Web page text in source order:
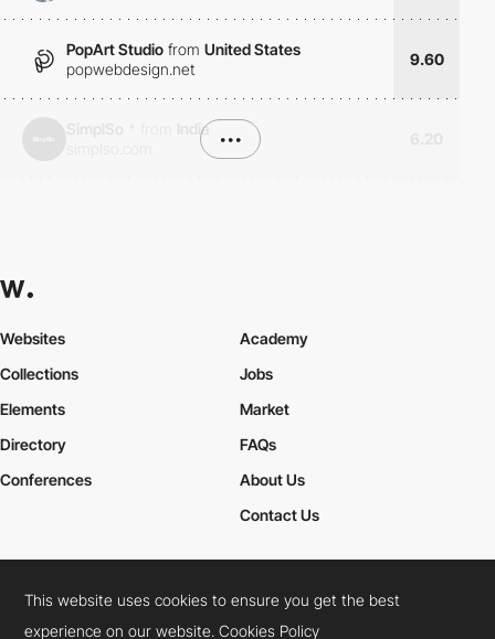
PopArt Studio from United States
popwebdesign.net
9.60
India
•••
Websites
Collections
Elements
Academy
Jobs
Market
Directory
Conferences
FAQs
About Us
Contact Us
Cookies PolicyLegal TermsPrivacy Policy
This website uses cookies to ensure you get the best
experience on our website.Cookies Policy